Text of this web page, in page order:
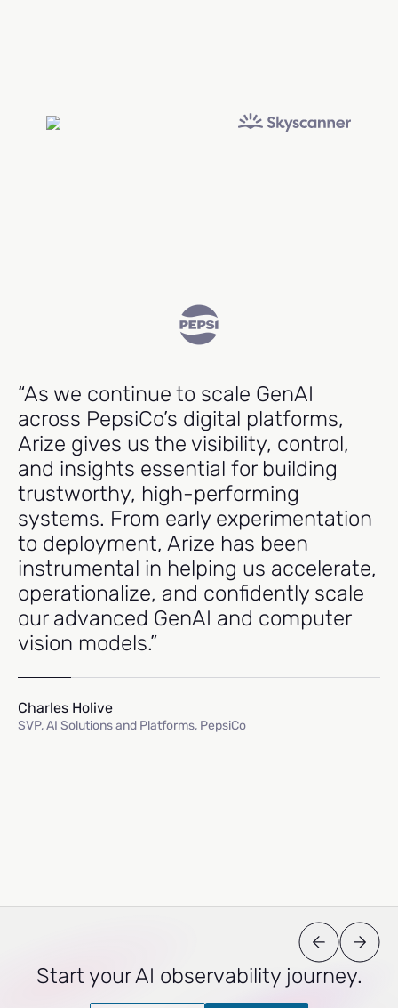
“As we continue to scale GenAI
across PepsiCo’s digital platforms,
Arize gives us the visibility, control,
and insights essential for building
trustworthy, high-performing
systems. From early experimentation
to deployment, Arize has been
instrumental in helping us accelerate,
operationalize, and confidently scale
our advanced GenAI and computer
vision models.”
Charles Holive
SVP, AI Solutions and Platforms, PepsiCo
Start your AI observability journey.